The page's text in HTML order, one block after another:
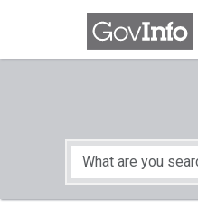
Skip to main content
Start of main content